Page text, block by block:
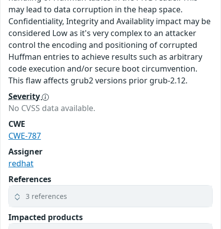
may lead to data corruption in the heap space.
Confidentiality, Integrity and Availablity impact may be
considered Low as it's very complex to an attacker
control the encoding and positioning of corrupted
Huffman entries to achieve results such as arbitrary
code execution and/or secure boot circumvention.
This flaw affects grub2 versions prior grub-2.12.
Severity
No CVSS data available.
CWE
CWE-787
Assigner
redhat
References
3 references
Impacted products